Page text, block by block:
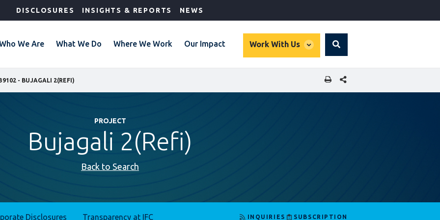
DISCLOSURES INSIGHTS & REPORTS NEWS
We Are What We Do Where We Work Our Impact Work With Us
global
Search
- BUJAGALI 2(REFI) SHARE THIS PAGE
PROJECT
Bujagali 2(Refi)
Back to Search
Disclosures Transparency at IFC INQUIRIES SUBSCRIPTION